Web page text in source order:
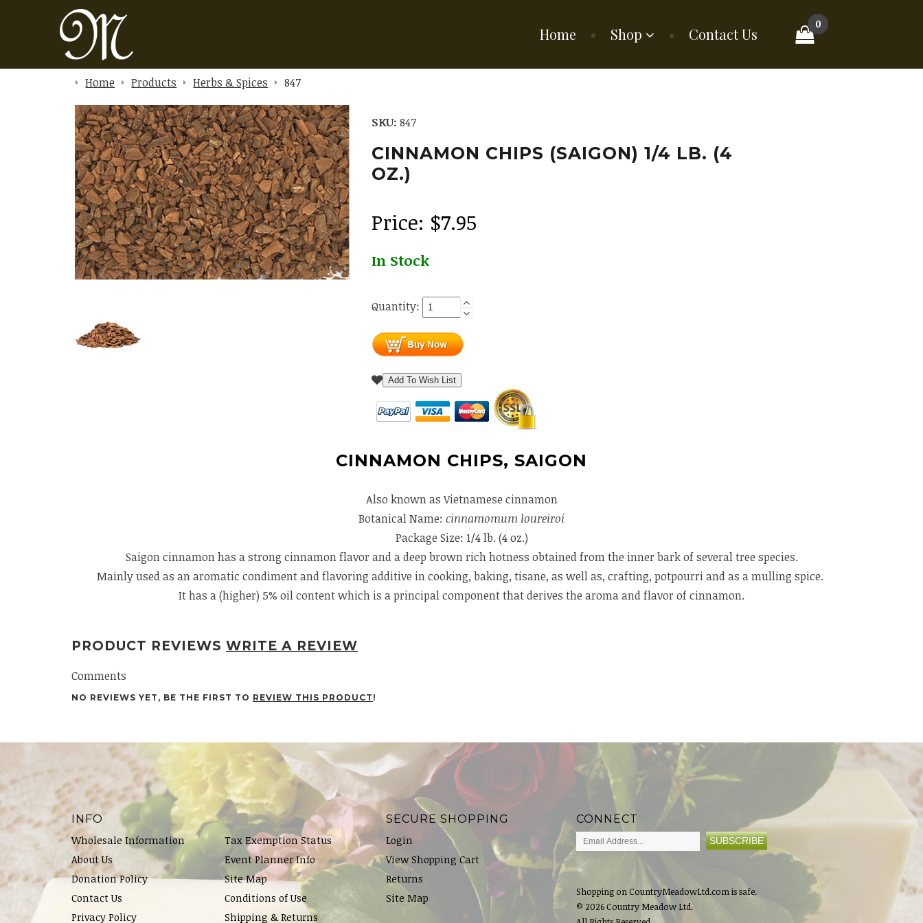
Home Shop Contact Us
0
Home Products Herbs & Spices 847
SKU: 847
CINNAMON CHIPS (SAIGON) 1/4 LB. (4
OZ.)
Price: $7.95
In Stock
Quantity:
Add To Wish List
CINNAMON CHIPS, SAIGON
Also known as Vietnamese cinnamon
Botanical Name: cinnamomum loureiroi
Package Size: 1/4 lb. (4 oz.)
Saigon cinnamon has a strong cinnamon flavor and a deep brown rich hotness obtained from the inner bark of several tree species.
Mainly used as an aromatic condiment and flavoring additive in cooking, baking, tisane, as well as, crafting, potpourri and as a mulling spice.
It has a (higher) 5% oil content which is a principal component that derives the aroma and flavor of cinnamon.
PRODUCT REVIEWS WRITE A REVIEW
Comments
NO REVIEWS YET, BE THE FIRST TO REVIEW THIS PRODUCT !
INFO
Wholesale Information
Tax Exemption Status
About Us
Event Planner Info
Donation Policy
Site Map
Contact Us
Conditions of Use
Privacy Policy
Shipping & Returns
SECURE SHOPPING
Login
View Shopping Cart
Returns
Site Map
CONNECT
Shopping on CountryMeadowLtd.com is safe.
© 2026 Country Meadow Ltd.